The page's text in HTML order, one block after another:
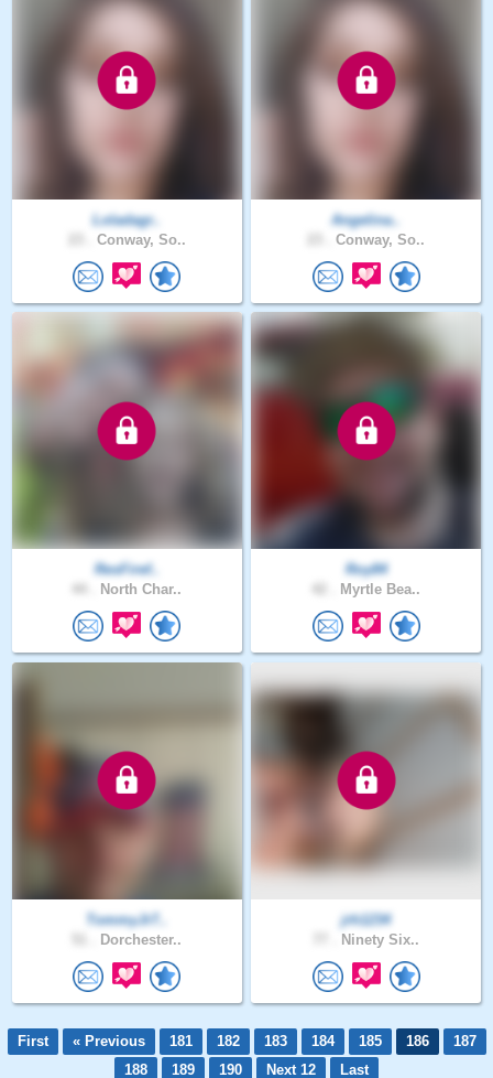
Loladagr..
Conway, So..
Angelina..
Conway, So..
ResFiref..
North Char..
Roy84
Myrtle Bea..
TommyJr7..
Dorchester..
jrh1234
Ninety Six..
First « Previous 181 182 183 184 185 186
187
188
189 190 Next 12 Last